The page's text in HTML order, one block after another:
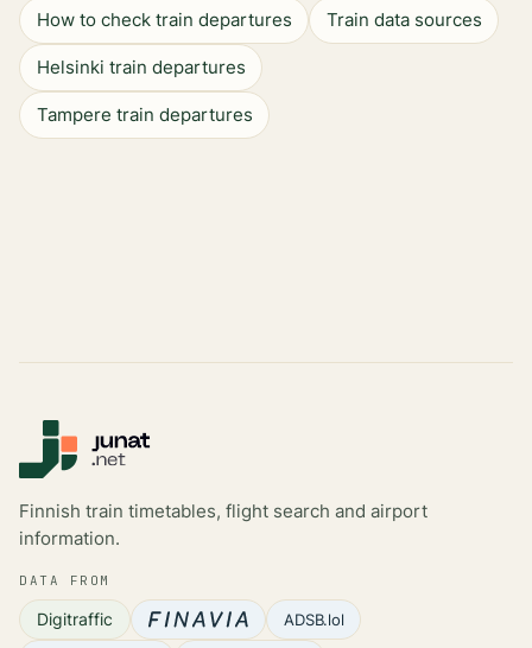
How to check train departures Train data sources
Helsinki train departures
Tampere train departures
Finnish train timetables, flight search and airport
information.
DATA FROM
Digitraffic ADSB.lol